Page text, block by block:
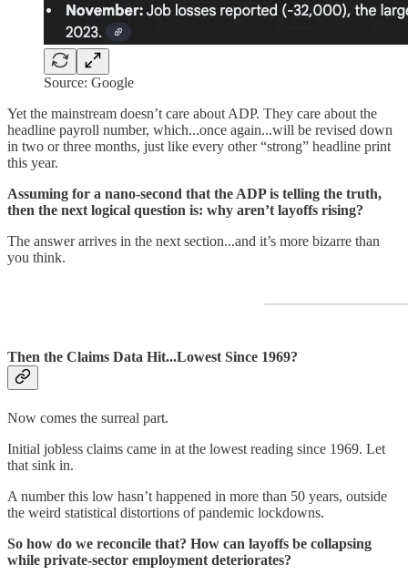
Source: Google
Yet the mainstream doesn’t care about ADP. They care about the
headline payroll number, which...once again...will be revised down
in two or three months, just like every other “strong” headline print
this year.
Assuming for a nano-second that the ADP is telling the truth,
then the next logical question is: why aren’t layoffs rising?
The answer arrives in the next section...and it’s more bizarre than
you think.
Then the Claims Data Hit...Lowest Since 1969?
Now comes the surreal part.
Initial jobless claims came in at the lowest reading since 1969. Let
that sink in.
A number this low hasn’t happened in more than 50 years, outside
the weird statistical distortions of pandemic lockdowns.
So how do we reconcile that? How can layoffs be collapsing
while private-sector employment deteriorates?